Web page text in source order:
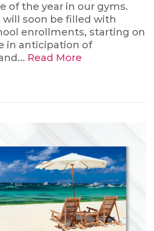
of the year in our gyms.
will soon be filled with
enrollments, starting on
in anticipation of
Read More